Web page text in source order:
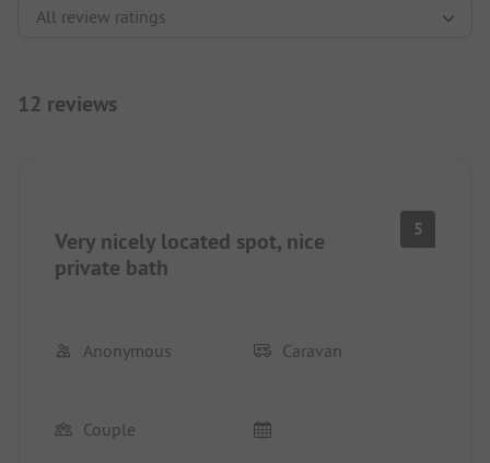
12 reviews
Very nicely located spot, nice
private bath
5
Anonymous Caravan
Couple